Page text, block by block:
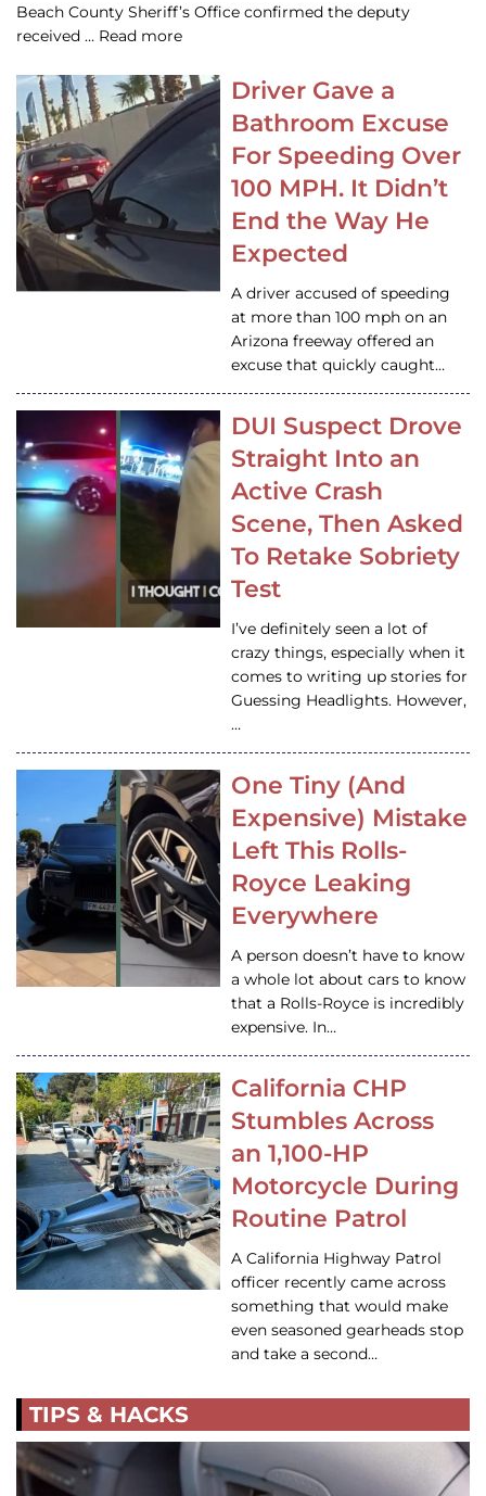
Beach County Sheriff’s Office confirmed the deputy
received … Read more
Driver Gave a
Bathroom Excuse
For Speeding Over
100 MPH. It Didn’t
End the Way He
Expected
A driver accused of speeding
at more than 100 mph on an
Arizona freeway offered an
excuse that quickly caught…
DUI Suspect Drove
Straight Into an
Active Crash
Scene, Then Asked
To Retake Sobriety
Test
I’ve definitely seen a lot of
crazy things, especially when it
comes to writing up stories for
Guessing Headlights. However,
…
One Tiny (And
Expensive) Mistake
Left This Rolls-
Royce Leaking
Everywhere
A person doesn’t have to know
a whole lot about cars to know
that a Rolls-Royce is incredibly
expensive. In…
California CHP
Stumbles Across
an 1,100-HP
Motorcycle During
Routine Patrol
A California Highway Patrol
officer recently came across
something that would make
even seasoned gearheads stop
and take a second…
TIPS & HACKS